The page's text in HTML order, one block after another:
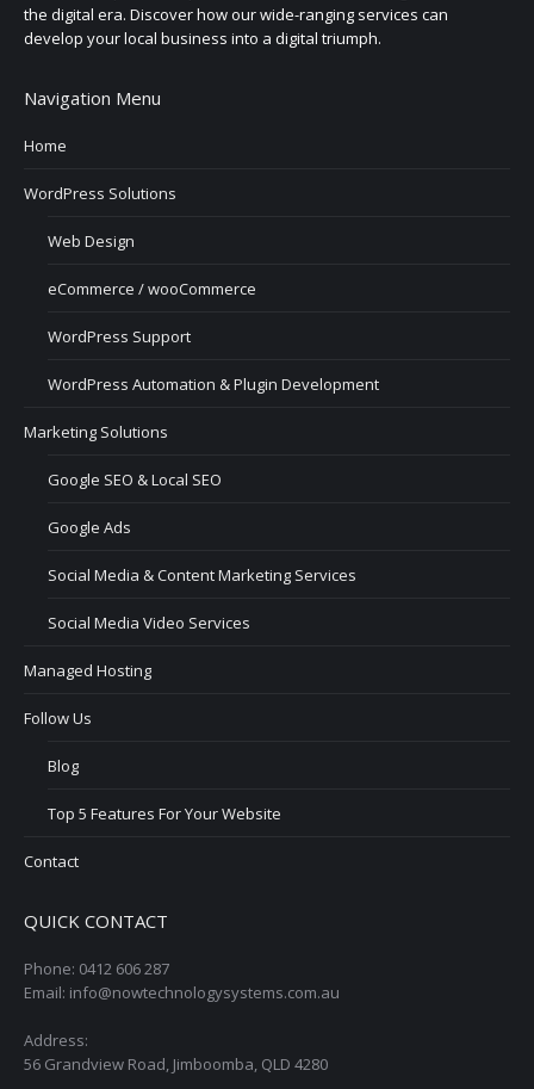
the digital era. Discover how our wide-ranging services can
develop your local business into a digital triumph.
Navigation Menu
Home
WordPress Solutions
Web Design
eCommerce / wooCommerce
WordPress Support
WordPress Automation & Plugin Development
Marketing Solutions
Google SEO & Local SEO
Google Ads
Social Media & Content Marketing Services
Social Media Video Services
Managed Hosting
Follow Us
Blog
Top 5 Features For Your Website
Contact
QUICK CONTACT
Phone: 0412 606 287
Email: info@nowtechnologysystems.com.au
Address:
56 Grandview Road, Jimboomba, QLD 4280